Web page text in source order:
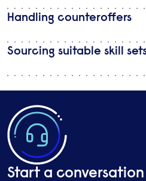
Handling counteroffers
Sourcing suitable skill
Start a